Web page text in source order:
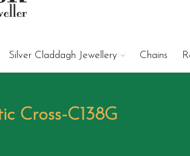
Silver Claddagh Jewellery Chains
Cross-C138G